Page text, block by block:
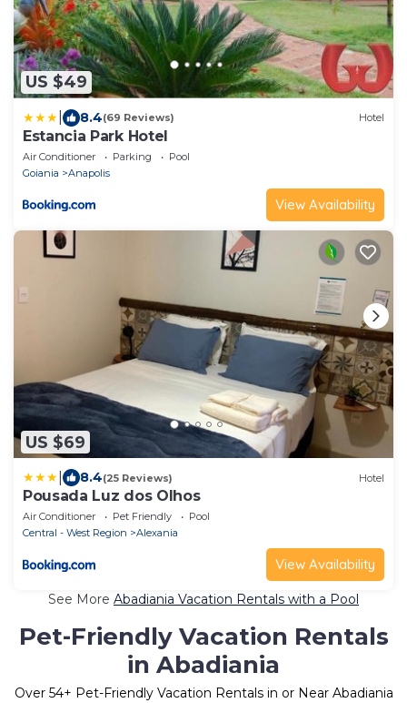
US $49
8.4(69 Reviews) Hotel
Estancia Park Hotel
Air Conditioner Parking
Pool
Goiania
Anapolis
View Availability
US $69
8.4(25 Reviews) Hotel
Pousada Luz dos Olhos
Air Conditioner Pet Friendly
Pool
Central - West Region
Alexania
View Availability
See More Abadiania Vacation Rentals with a Pool
Pet-Friendly Vacation Rentals
in Abadiania
Over 54+ Pet-Friendly Vacation Rentals in or Near Abadiania